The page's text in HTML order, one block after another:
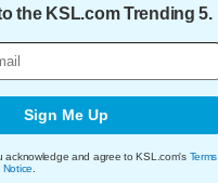
the KSL.com Trending 5.
Sign Me Up
acknowledge and agree to KSL.com's Terms
Notice